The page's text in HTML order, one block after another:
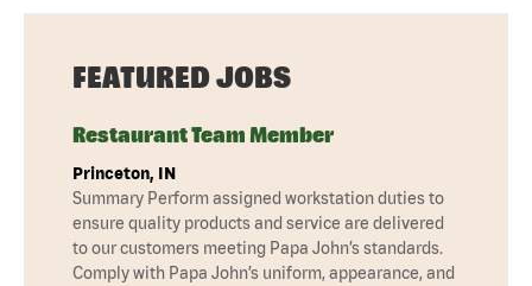
FEATURED JOBS
Restaurant Team Member
Princeton, IN
Summary Perform assigned workstation duties to
ensure quality products and service are delivered
to our customers meeting Papa John’s standards.
Comply with Papa John’s uniform, appearance, and